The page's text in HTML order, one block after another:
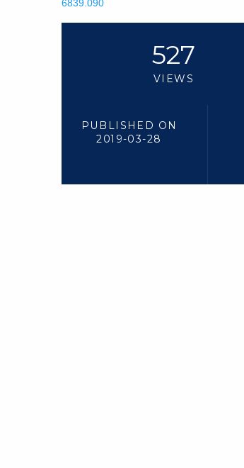
6839.090
527
VIEWS
PUBLISHED ON
2019-03-28